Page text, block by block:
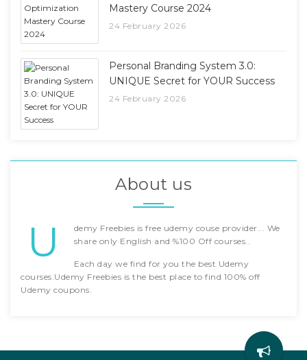
Mastery Course 2024
24 February 2026
Personal Branding System 3.0:
UNIQUE Secret for YOUR Success
24 February 2026
About us
U
demy Freebies is free udemy couse provider... We
share only English and %100 Off courses..
Each day we find for you the best Udemy
courses.Udemy Freebies is the best place to find 100% off
Udemy coupons.